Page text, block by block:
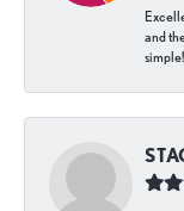
and